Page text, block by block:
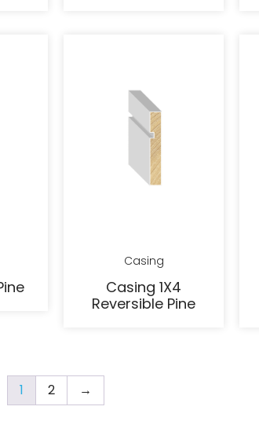
Casing
Casing 1X4
Reversible Pine
1 2 →